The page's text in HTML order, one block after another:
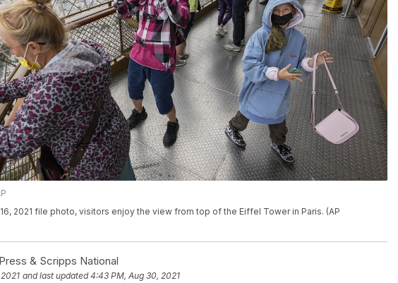
16, 2021 file photo, visitors enjoy the view from top of the Eiffel Tower in Paris. (AP
& Scripps National
and last updated 4:43 PM, Aug 30, 2021